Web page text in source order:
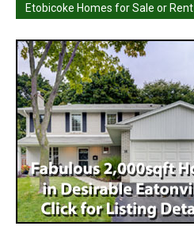
Etobicoke Homes for Sale or Rent